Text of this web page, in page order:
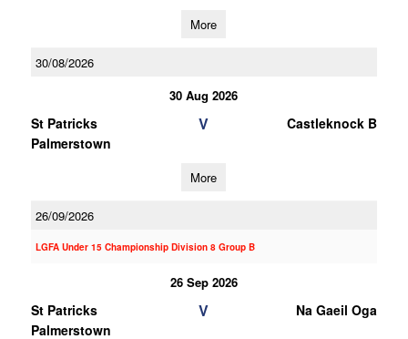
More
30/08/2026
30 Aug 2026
St Patricks
Palmerstown
V Castleknock B
More
26/09/2026
LGFA Under 15 Championship Division 8 Group B
26 Sep 2026
St Patricks
Palmerstown
V Na Gaeil Oga